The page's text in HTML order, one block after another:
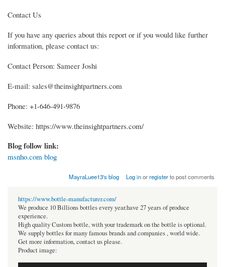
Contact Us
If you have any queries about this report or if you would like further
information, please contact us:
Contact Person: Sameer Joshi
E-mail: sales@theinsightpartners.com
Phone: +1-646-491-9876
Website: https://www.theinsightpartners.com/
Blog follow link:
msnho.com blog
MayraLuee13's blog Log inorregisterto post comments
https://www.bottle-manufacturer.com/
We produce 10 Billions bottles every year.have 27 years of produce
experience.
High quality Custom bottle, with your trademark on the bottle is optional.
We supply bottles for many famous brands and companies , world wide.
Get more information, contact us please.
Product image: